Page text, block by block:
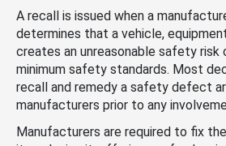
A recall is issued when a
determines that a vehicle,
creates an unreasonable safety
minimum safety standards. Most
recall and remedy a safety defect
manufacturers prior to any
Manufacturers are required to fix